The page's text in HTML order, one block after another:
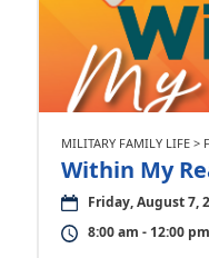
MILITARY FAMILY LIFE >
Within My
Friday, August 7,
8:00 am - 12:00 pm